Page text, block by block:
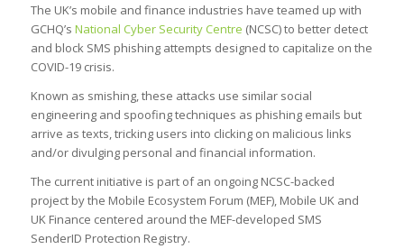
The UK’s mobile and finance industries have teamed up with
GCHQ’s National Cyber Security Centre (NCSC) to better detect
and block SMS phishing attempts designed to capitalize on the
COVID-19 crisis.
Known as smishing, these attacks use similar social
engineering and spoofing techniques as phishing emails but
arrive as texts, tricking users into clicking on malicious links
and/or divulging personal and financial information.
The current initiative is part of an ongoing NCSC-backed
project by the Mobile Ecosystem Forum (MEF), Mobile UK and
UK Finance centered around the MEF-developed SMS
SenderID Protection Registry.